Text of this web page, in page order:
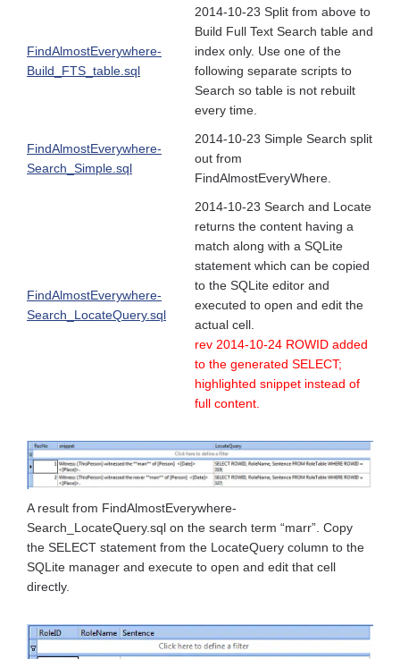
FindAlmostEverywhere-
Build_FTS_table.sql
2014-10-23 Split from above to
Build Full Text Search table and
index only. Use one of the
following separate scripts to
Search so table is not rebuilt
every time.
FindAlmostEverywhere-
Search_Simple.sql
2014-10-23 Simple Search split
out from
FindAlmostEveryWhere.
FindAlmostEverywhere-
Search_LocateQuery.sql
2014-10-23 Search and Locate
returns the content having a
match along with a SQLite
statement which can be copied
to the SQLite editor and
executed to open and edit the
actual cell.
rev 2014-10-24 ROWID added
to the generated SELECT;
highlighted snippet instead of
full content.
A result from FindAlmostEverywhere-
Search_LocateQuery.sql on the search term “marr”. Copy
the SELECT statement from the LocateQuery column to the
SQLite manager and execute to open and edit that cell
directly.